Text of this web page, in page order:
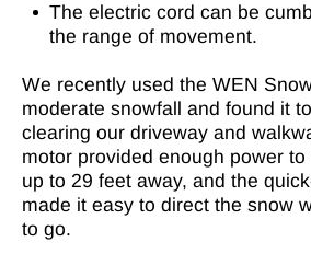
The electric cord can be
the range of movement.
We recently used the WEN
moderate snowfall and found it
clearing our driveway and
motor provided enough power
up to 29 feet away, and the
made it easy to direct the snow
to go.